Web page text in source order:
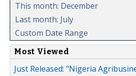
This month: December
Last month: July
Custom Date Range
Most Viewed
Just Released: "Nigeria